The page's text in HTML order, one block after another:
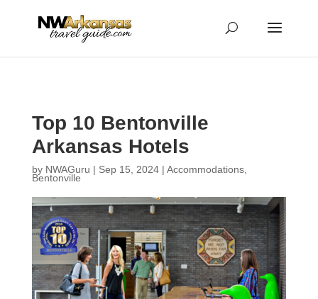
Top 10 Bentonville
Arkansas Hotels
by NWAGuru | Sep 15, 2024| Accommodations,
Bentonville